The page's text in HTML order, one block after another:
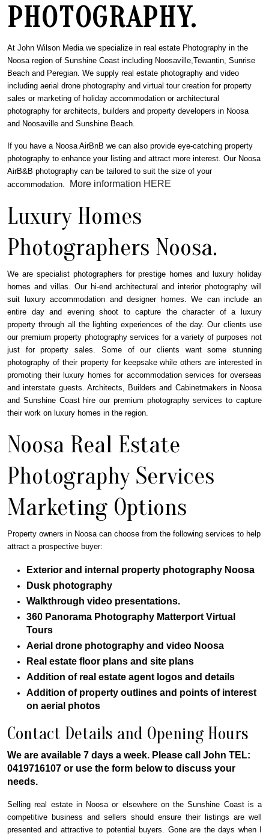
PHOTOGRAPHY.
At John Wilson Media we specialize in real estate Photography in the
Noosa region of Sunshine Coast including Noosaville,Tewantin, Sunrise
Beach and Peregian. We supply real estate photography and video
including aerial drone photography and virtual tour creation for property
sales or marketing of holiday accommodation or architectural
photography for architects, builders and property developers in Noosa
and Noosaville and Sunshine Beach.
If you have a Noosa AirBnB we can also provide eye-catching property
photography to enhance your listing and attract more interest. Our Noosa
AirB&B photography can be tailored to suit the size of your
accommodation.
More information HERE
Luxury Homes
Photographers Noosa.
We are specialist photographers for prestige homes and luxury holiday
homes and villas. Our hi-end architectural and interior photography will
suit luxury accommodation and designer homes. We can include an
entire day and evening shoot to capture the character of a luxury
property through all the lighting experiences of the day. Our clients use
our premium property photography services for a variety of purposes not
just for property sales. Some of our clients want some stunning
photography of their property for keepsake while others are interested in
promoting their luxury homes for accommodation services for overseas
and interstate guests. Architects, Builders and Cabinetmakers in Noosa
and Sunshine Coast hire our premium photography services to capture
their work on luxury homes in the region.
Noosa Real Estate
Photography Services
Marketing Options
Property owners in Noosa can choose from the following services to help
attract a prospective buyer:
Exterior and internal property photography Noosa
Dusk photography
Walkthrough video presentations.
360 Panorama Photography Matterport Virtual
Tours
Aerial drone photography and video Noosa
Real estate floor plans and site plans
Addition of real estate agent logos and details
Addition of property outlines and points of interest
on aerial photos
Contact Details and Opening Hours
We are available 7 days a week. Please call John TEL:
0419716107 or use the form below to discuss your
needs.
Selling real estate in Noosa or elsewhere on the Sunshine Coast is a
competitive business and sellers should ensure their listings are well
presented and attractive to potential buyers. Gone are the days when I